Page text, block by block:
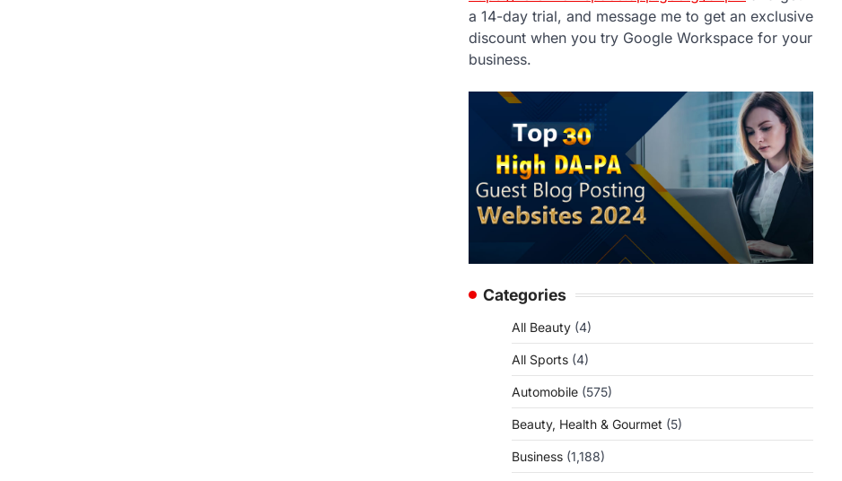
a 14-day trial, and message me to get an exclusive
discount when you try Google Workspace for your
business.
Categories
All Beauty (4)
All Sports (4)
Automobile (575)
Beauty, Health & Gourmet (5)
Business (1,188)